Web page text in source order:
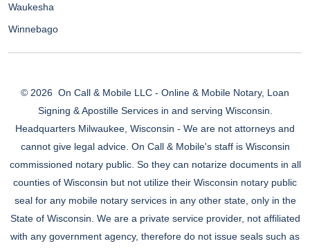
Waukesha
Winnebago
© 2026 On Call & Mobile LLC - Online & Mobile Notary, Loan
Signing & Apostille Services in and serving Wisconsin.
Headquarters Milwaukee, Wisconsin - We are not attorneys and
cannot give legal advice. On Call & Mobile's staff is Wisconsin
commissioned notary public. So they can notarize documents in all
counties of Wisconsin but not utilize their Wisconsin notary public
seal for any mobile notary services in any other state, only in the
State of Wisconsin. We are a private service provider, not affiliated
with any government agency, therefore do not issue seals such as